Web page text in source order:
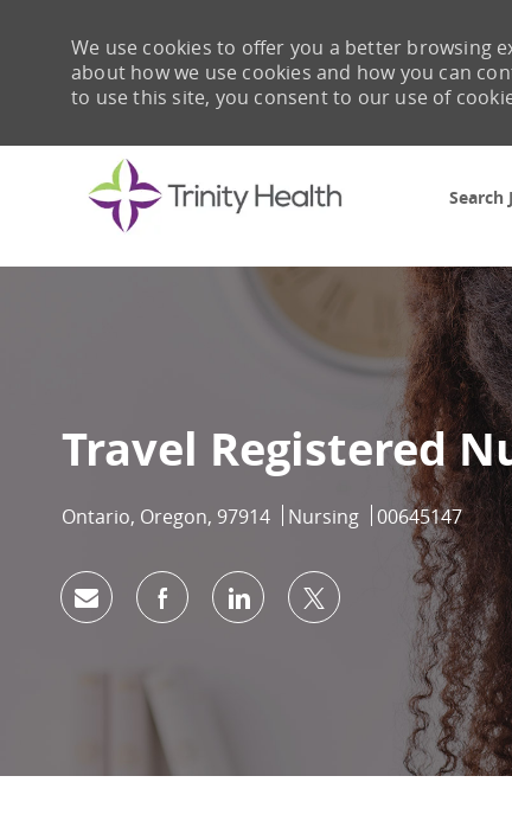
Search
We use cookies to offer you a better browsing
about how we use cookies and how you can
to use this site, you consent to our use of
Travel Registered
Location
Ontario, Oregon, 97914 Category
Nursing Job Id
00645147
Share via emailShare via Facebook
Share via LinkedIn
Share via twitter